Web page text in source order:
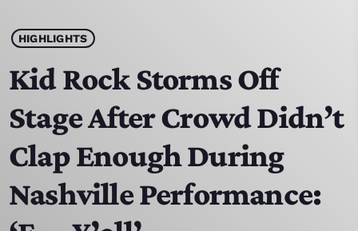
play_arrow JAMZ 103.3
HOME
SCHEDULE
CONTACTS
HIGHLIGHTS
Kid Rock Storms Off
Stage After Crowd Didn’t
Clap Enough During
Nashville Performance: